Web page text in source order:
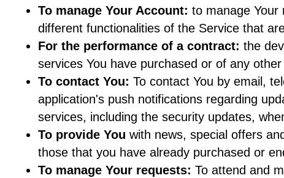
To manage Your Account: to manage Your
different functionalities of the Service that
For the performance of a contract: the
services You have purchased or of any
To contact You: To contact You by email,
application's push notifications regarding
services, including the security updates,
To provide You with news, special offers
those that you have already purchased or
To manage Your requests: To attend and